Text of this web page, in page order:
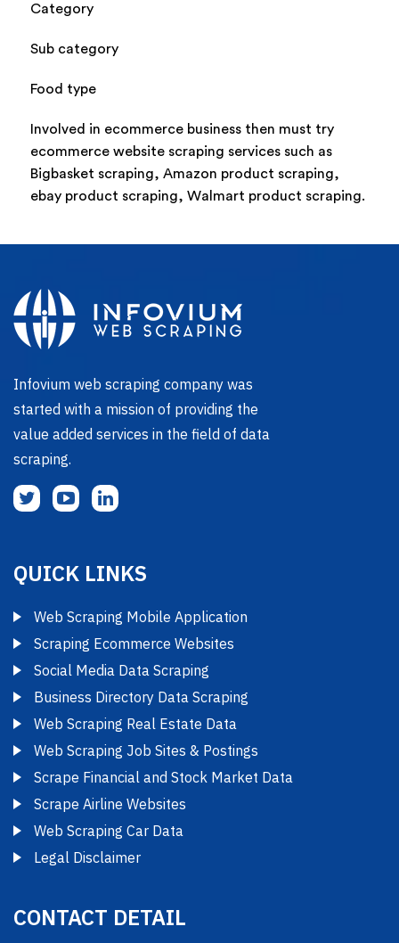
Category
Sub category
Food type
Involved in ecommerce business then must try
ecommerce website scraping services such as
Bigbasket scraping, Amazon product scraping,
ebay product scraping, Walmart product scraping.
Infovium web scraping company was
started with a mission of providing the
value added services in the field of data
scraping.
QUICK LINKS
Web Scraping Mobile Application
Scraping Ecommerce Websites
Social Media Data Scraping
Business Directory Data Scraping
Web Scraping Real Estate Data
Web Scraping Job Sites & Postings
Scrape Financial and Stock Market Data
Scrape Airline Websites
Web Scraping Car Data
Legal Disclaimer
CONTACT DETAIL